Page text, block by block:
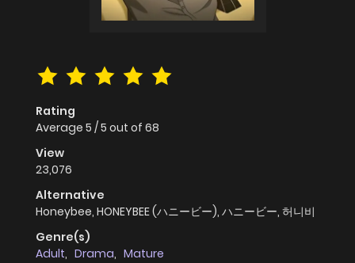
Rating
Average 5 /5 out of 68
View
23,076
Alternative
Honeybee, HONEYBEE (ハニービー), ハニービー, 허니비
Genre(s)
Adult, Drama, Mature